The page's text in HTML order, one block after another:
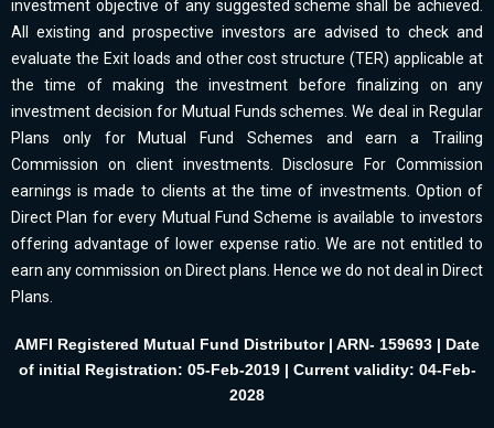
investment objective of any suggested scheme shall be achieved.
All existing and prospective investors are advised to check and
evaluate the Exit loads and other cost structure (TER) applicable at
the time of making the investment before finalizing on any
investment decision for Mutual Funds schemes. We deal in Regular
Plans only for Mutual Fund Schemes and earn a Trailing
Commission on client investments. Disclosure For Commission
earnings is made to clients at the time of investments. Option of
Direct Plan for every Mutual Fund Scheme is available to investors
offering advantage of lower expense ratio. We are not entitled to
earn any commission on Direct plans. Hence we do not deal in Direct
Plans.
AMFI Registered Mutual Fund Distributor | ARN- 159693 | Date
of initial Registration: 05-Feb-2019 | Current validity: 04-Feb-
2028